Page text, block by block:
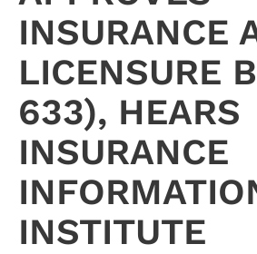
INSURANCE
LICENSURE
633), HEARS
INSURANCE
INSTITUTE